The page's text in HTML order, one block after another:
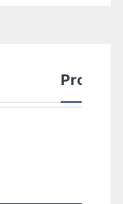
Product